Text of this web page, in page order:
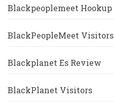
Blackpeoplemeet Hookup
BlackPeopleMeet Visitors
Blackplanet Es Review
BlackPlanet Visitors